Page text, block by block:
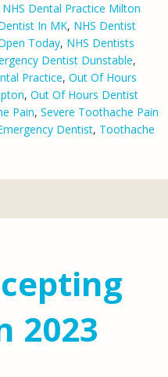
NHS Dental Practice Milton
In MK, NHS Dentist
Today, NHS Dentists
Dentist Dunstable,
Practice, Out Of Hours
, Out Of Hours Dentist
Pain, Severe Toothache Pain
Dentist, Toothache
2023